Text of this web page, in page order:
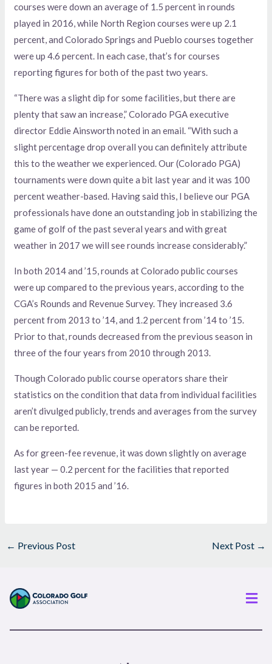
courses were down an average of 1.5 percent in rounds
played in 2016, while North Region courses were up 2.1
percent, and Colorado Springs and Pueblo courses together
were up 4.6 percent. In each case, that’s for courses
reporting figures for both of the past two years.
“There was a slight dip for some facilities, but there are
plenty that saw an increase,” Colorado PGA executive
director Eddie Ainsworth noted in an email. “With such a
slight percentage drop overall you can definitely attribute
this to the weather we experienced. Our (Colorado PGA)
tournaments were down quite a bit last year and it was 100
percent weather-based. Having said this, I believe our PGA
professionals have done an outstanding job in stabilizing the
game of golf of the past several years and with great
weather in 2017 we will see rounds increase considerably.”
In both 2014 and ’15, rounds at Colorado public courses
were up compared to the previous years, according to the
CGA’s Rounds and Revenue Survey. They increased 3.6
percent from 2013 to ’14, and 1.2 percent from ’14 to ’15.
Prior to that, rounds decreased from the previous season in
three of the four years from 2010 through 2013.
Though Colorado public course operators share their
statistics on the condition that data from individual facilities
aren’t divulged publicly, trends and averages from the survey
can be reported.
As for green-fee revenue, it was down slightly on average
last year — 0.2 percent for the facilities that reported
figures in both 2015 and ’16.
← Previous Post Next Post →